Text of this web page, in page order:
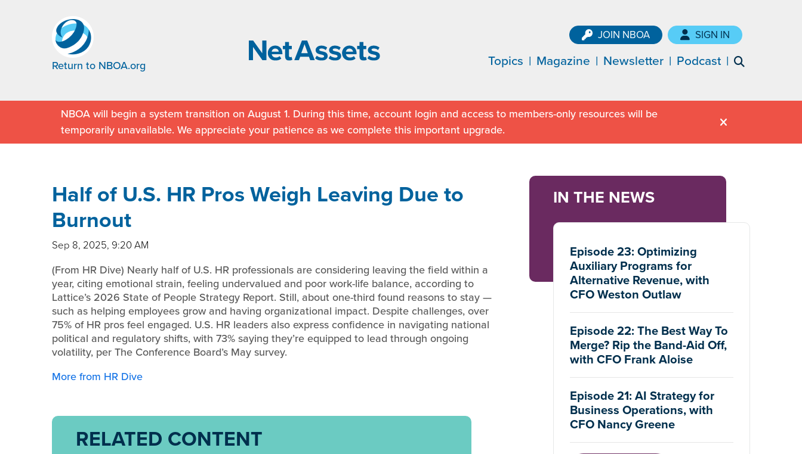
Return to NBOA.org
JOIN NBOA SIGN IN
Topics Magazine Newsletter Podcast
NBOA will begin a system transition on August 1. During this time, account login and access to members-only resources will be
temporarily unavailable. We appreciate your patience as we complete this important upgrade.
Half of U.S. HR Pros Weigh Leaving Due to
Burnout
Sep 8, 2025, 9:20 AM
(From HR Dive) Nearly half of U.S. HR professionals are considering leaving the field within a
year, citing emotional strain, feeling undervalued and poor work-life balance, according to
Lattice’s 2026 State of People Strategy Report. Still, about one-third found reasons to stay —
such as helping employees grow and having organizational impact. Despite challenges, over
75% of HR pros feel engaged. U.S. HR leaders also express confidence in navigating national
political and regulatory shifts, with 73% saying they’re equipped to lead through ongoing
volatility, per The Conference Board’s May survey.
More from HR Dive
RELATED CONTENT
IN THE NEWS
Episode 23: Optimizing
Auxiliary Programs for
Alternative Revenue, with
CFO Weston Outlaw
Episode 22: The Best Way To
Merge? Rip the Band-Aid Off,
with CFO Frank Aloise
Episode 21: AI Strategy for
Business Operations, with
CFO Nancy Greene